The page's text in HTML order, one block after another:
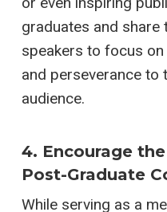
graduates and
speakers to focus
and perseverance to
audience.
4. Encourage
Post-Graduate
While serving as a